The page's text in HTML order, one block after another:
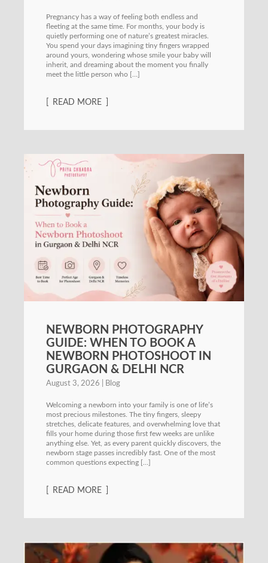
Pregnancy has a way of feeling both endless and
fleeting at the same time. For months, your body is
quietly performing one of nature’s greatest miracles.
You spend your days imagining tiny fingers wrapped
around yours, wondering whose smile your baby will
inherit, and dreaming about the moment you finally
meet the little person who […]
READ MORE
NEWBORN PHOTOGRAPHY
GUIDE: WHEN TO BOOK A
NEWBORN PHOTOSHOOT IN
GURGAON & DELHI NCR
August 3, 2026 Blog
Welcoming a newborn into your family is one of life’s
most precious milestones. The tiny fingers, sleepy
stretches, delicate features, and overwhelming love that
fills your home during those first few weeks are unlike
anything else. Yet, as every parent quickly discovers, the
newborn stage passes incredibly fast. One of the most
common questions expecting […]
READ MORE